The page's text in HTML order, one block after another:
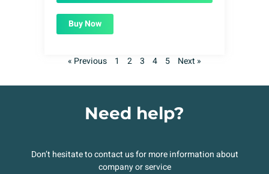
Buy Now
« Previous 1 2 3 4 5 Next »
Need help?
Don’t hesitate to contact us for more information about
company or service